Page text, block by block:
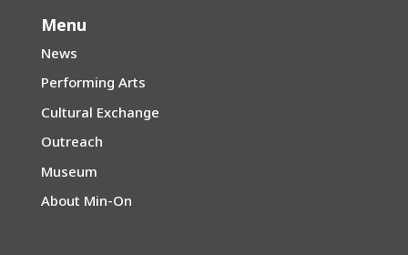
Menu
News
Performing Arts
Cultural Exchange
Outreach
Museum
About Min-On